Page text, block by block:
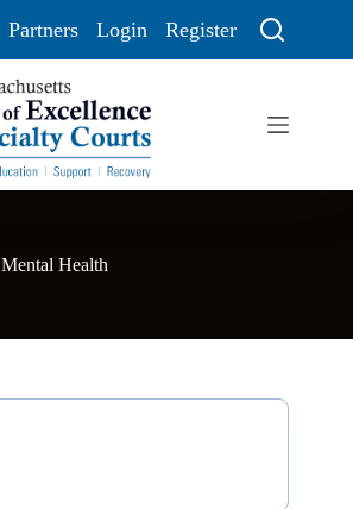
Partners Login Register
Mental Health